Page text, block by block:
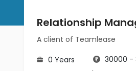
Relationship
A client of Teamlease
0 Years
30000 -